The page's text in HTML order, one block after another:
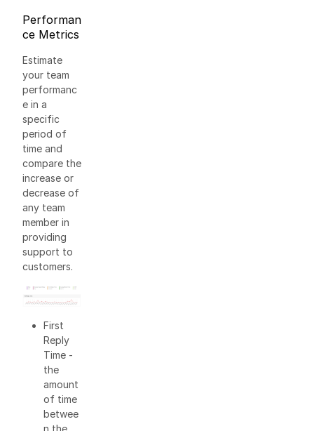
Performan
ce Metrics
Estimate
your team
performanc
e in a
specific
period of
time and
compare the
increase or
decrease of
any team
member in
providing
support to
customers.
First
Reply
Time -
the
amount
of time
betwee
n the